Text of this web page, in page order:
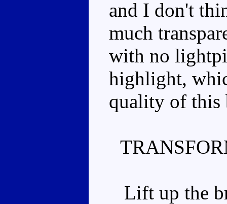
and I don't
much
with no
highlight,
quality of this
Lift up the